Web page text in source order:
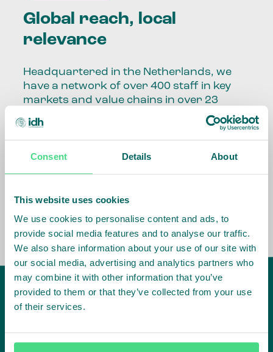
Consent Details About
This website uses cookies
We use cookies to personalise content and ads, to
provide social media features and to analyse our traffic.
We also share information about your use of our site with
our social media, advertising and analytics partners who
may combine it with other information that you’ve
provided to them or that they’ve collected from your use
of their services.
Global reach, local
relevance
Headquartered in the Netherlands, we
have a network of over 400 staff in key
markets and value chains in over 23
Our global presence and network are
fundamental to being able to perform –
speaking the language, understanding
the market, sector, value chain, country
and situation in which we operate.